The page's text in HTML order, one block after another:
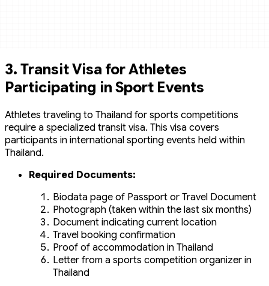
3. Transit Visa for Athletes
Participating in Sport Events
Athletes traveling to Thailand for sports competitions
require a specialized transit visa. This visa covers
participants in international sporting events held within
Thailand.
Required Documents:
Biodata page of Passport or Travel Document
Photograph (taken within the last six months)
Document indicating current location
Travel booking confirmation
Proof of accommodation in Thailand
Letter from a sports competition organizer in
Thailand